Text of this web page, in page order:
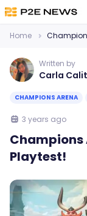
Home
Written by
Carla
CHAMPIONS ARENA
3 years ago
Champions
Playtest!